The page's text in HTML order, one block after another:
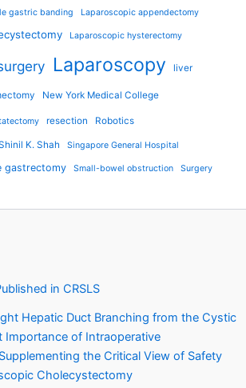
gastric banding Laparoscopic appendectomy
Laparoscopic hysterectomy
Laparoscopy liver
New York Medical College
resection Robotics
K. Shah Singapore General Hospital
gastrectomy Small-bowel obstruction Surgery
in CRSLS
Hepatic Duct Branching from the Cystic
Importance of Intraoperative
the Critical View of Safety
Cholecystectomy